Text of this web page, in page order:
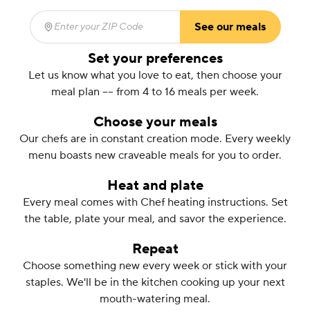
Enter your ZIP Code (required)
See our meals
Set your preferences
Let us know what you love to eat, then choose your
meal plan –– from 4 to 16 meals per week.
Choose your meals
Our chefs are in constant creation mode. Every weekly
menu boasts new craveable meals for you to order.
Heat and plate
Every meal comes with Chef heating instructions. Set
the table, plate your meal, and savor the experience.
Repeat
Choose something new every week or stick with your
staples. We'll be in the kitchen cooking up your next
mouth-watering meal.